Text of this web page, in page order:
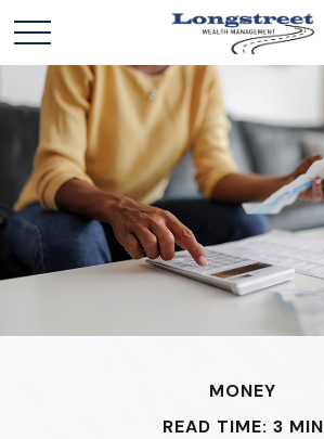
MONEY
READ TIME: 3 MIN